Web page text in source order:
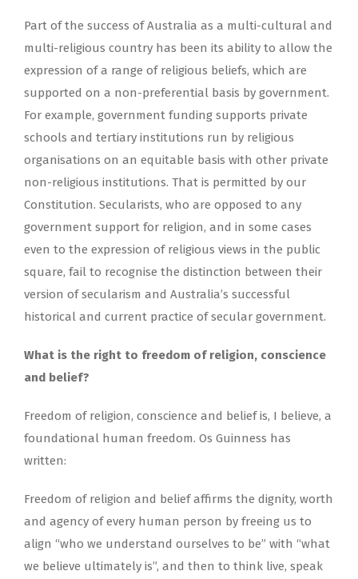
Part of the success of Australia as a multi-cultural and
multi-religious country has been its ability to allow the
expression of a range of religious beliefs, which are
supported on a non-preferential basis by government.
For example, government funding supports private
schools and tertiary institutions run by religious
organisations on an equitable basis with other private
non-religious institutions. That is permitted by our
Constitution. Secularists, who are opposed to any
government support for religion, and in some cases
even to the expression of religious views in the public
square, fail to recognise the distinction between their
version of secularism and Australia’s successful
historical and current practice of secular government.
What is the right to freedom of religion, conscience
and belief?
Freedom of religion, conscience and belief is, I believe, a
foundational human freedom. Os Guinness has
written:
Freedom of religion and belief affirms the dignity, worth
and agency of every human person by freeing us to
align “who we understand ourselves to be” with “what
we believe ultimately is”, and then to think live, speak